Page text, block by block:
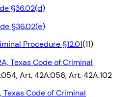
§36.02(d)
§36.02(e)
Procedure §12.01(11)
Texas Code of Criminal
Art. 42A.056, Art. 42A.102
Code of Criminal